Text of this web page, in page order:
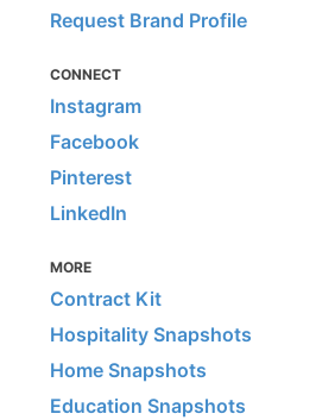
Request Brand Profile
CONNECT
Instagram
Facebook
Pinterest
LinkedIn
MORE
Contract Kit
Hospitality Snapshots
Home Snapshots
Education Snapshots